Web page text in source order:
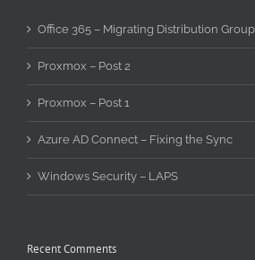
Office 365 – Migrating Distribution
Proxmox – Post 2
Proxmox – Post 1
Azure AD Connect – Fixing the Sync
Windows Security – LAPS
Recent Comments